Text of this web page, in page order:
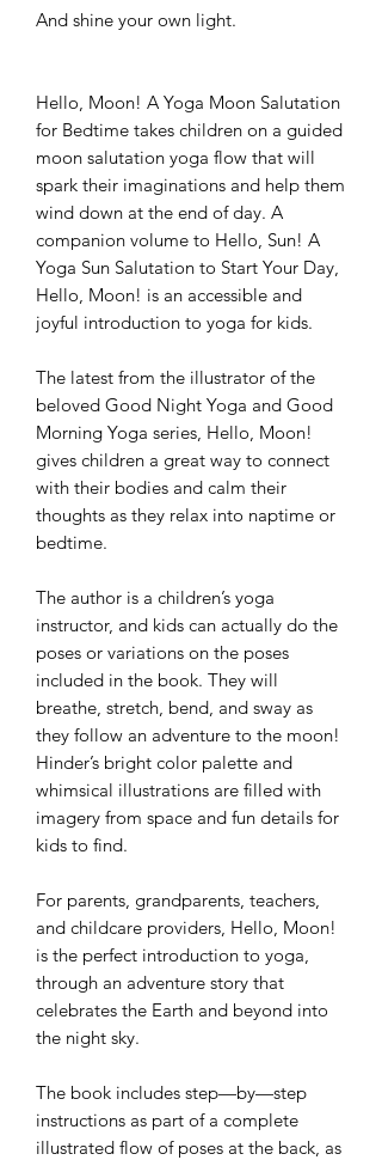
And shine your own light.
Hello, Moon! A Yoga Moon Salutation
for Bedtime takes children on a guided
moon salutation yoga flow that will
spark their imaginations and help them
wind down at the end of day. A
companion volume to Hello, Sun! A
Yoga Sun Salutation to Start Your Day,
Hello, Moon! is an accessible and
joyful introduction to yoga for kids.
The latest from the illustrator of the
beloved Good Night Yoga and Good
Morning Yoga series, Hello, Moon!
gives children a great way to connect
with their bodies and calm their
thoughts as they relax into naptime or
bedtime.
The author is a children’s yoga
instructor, and kids can actually do the
poses or variations on the poses
included in the book. They will
breathe, stretch, bend, and sway as
they follow an adventure to the moon!
Hinder’s bright color palette and
whimsical illustrations are filled with
imagery from space and fun details for
kids to find.
For parents, grandparents, teachers,
and childcare providers, Hello, Moon!
is the perfect introduction to yoga,
through an adventure story that
celebrates the Earth and beyond into
the night sky.
The book includes step—by—step
instructions as part of a complete
illustrated flow of poses at the back, as